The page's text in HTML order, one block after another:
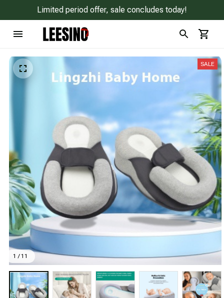
Limited period offer, sale concludes today!
1 / 11
SALE